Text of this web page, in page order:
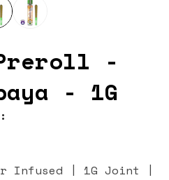
-
- 1G
Infused | 1G Joint |